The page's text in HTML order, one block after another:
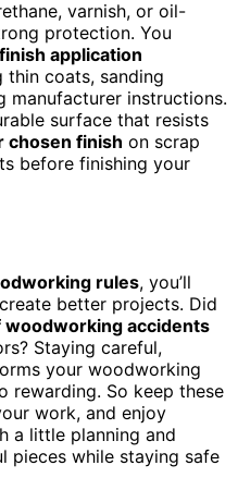
varnish, or oil-
protection. You
application
thin coats, sanding
manufacturer instructions.
surface that resists
chosen finish on scrap
before finishing your
rules, you’ll
better projects. Did
woodworking accidents
Staying careful,
your woodworking
rewarding. So keep these
work, and enjoy
a little planning and
pieces while staying safe